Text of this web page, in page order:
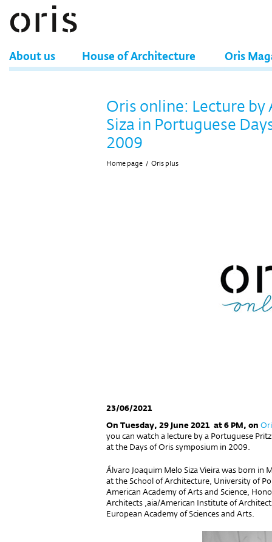
About us House of Architecture Oris
Oris online: Lecture by
Siza in Portuguese
2009
Home page / Oris plus
23/06/2021
On Tuesday, 29 June 2021 at 6 PM, on
you can watch a lecture by a Portuguese
at the Days of Oris symposium in 2009.
Álvaro Joaquim Melo Siza Vieira was born
at the School of Architecture, University of
American Academy of Arts and Science,
Architects ,aia/American Institute of
European Academy of Sciences and Arts.